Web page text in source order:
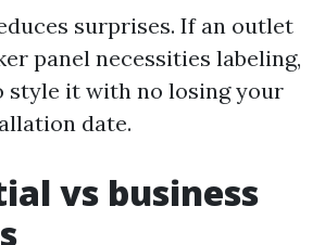
surprises. If an outlet
panel necessities labeling,
style it with no losing your
date.
vs business